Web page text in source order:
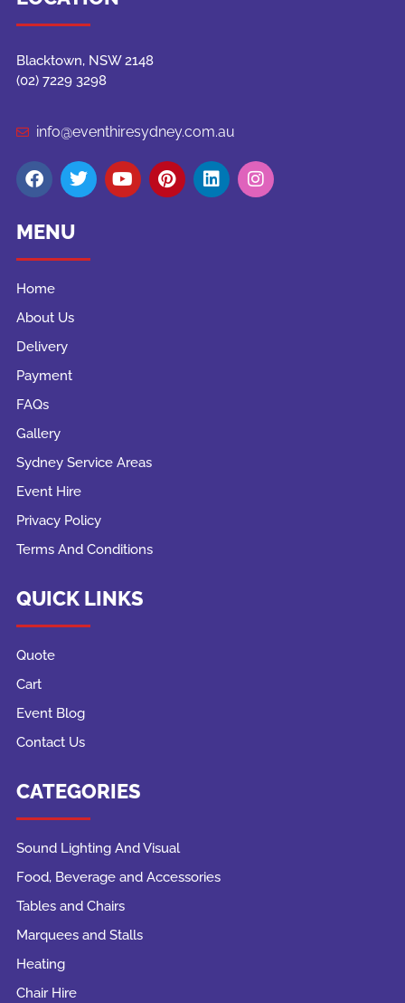
Blacktown, NSW 2148
(02) 7229 3298
info@eventhiresydney.com.au
MENU
Home
About Us
Delivery
Payment
FAQs
Gallery
Sydney Service Areas
Event Hire
Privacy Policy
Terms And Conditions
QUICK LINKS
Quote
Cart
Event Blog
Contact Us
CATEGORIES
Sound Lighting And Visual
Food, Beverage and Accessories
Tables and Chairs
Marquees and Stalls
Heating
Chair Hire